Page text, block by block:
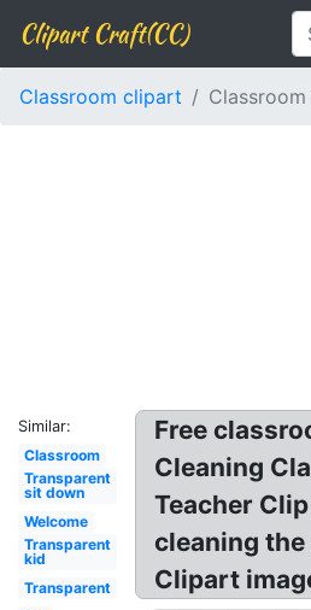
Clipart Craft(CC)
Classroom clipart
Similar:
Classroom
Transparent
sit down
Welcome
Transparent
kid
Transparent
Free
Cleaning
Teacher
cleaning
Clipart